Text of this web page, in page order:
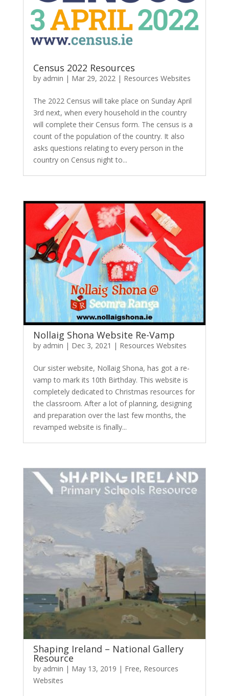
Census 2022 Resources
by admin | Mar 29, 2022| Resources Websites
The 2022 Census will take place on Sunday April
3rd next, when every household in the country
will complete their Census form. The census is a
count of the population of the country. It also
asks questions relating to every person in the
country on Census night to...
Nollaig Shona Website Re-Vamp
by admin | Dec 3, 2021 | Resources Websites
Our sister website, Nollaig Shona, has got a re-
vamp to mark its 10th Birthday. This website is
completely dedicated to Christmas resources for
the classroom. After a lot of planning, designing
and preparation over the last few months, the
revamped website is finally...
Shaping Ireland – National Gallery
Resource
by admin | May 13, 2019 | Free, Resources
Websites